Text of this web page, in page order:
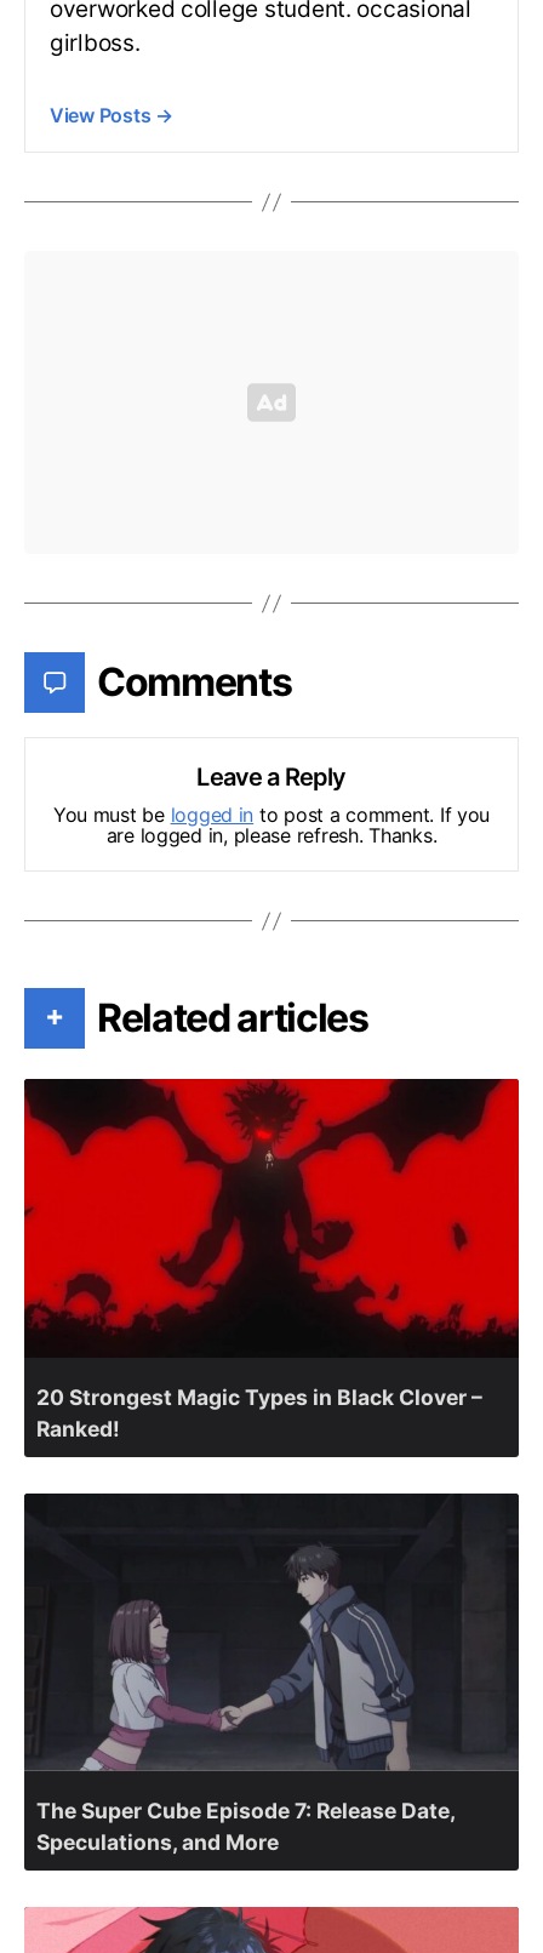
overworked college student. occasional
girlboss.
View Posts →
Comments
Leave a Reply
You must be logged in to post a comment. If you
are logged in, please refresh. Thanks.
+ Related articles
20 Strongest Magic Types in Black Clover –
Ranked!
The Super Cube Episode 7: Release Date,
Speculations, and More